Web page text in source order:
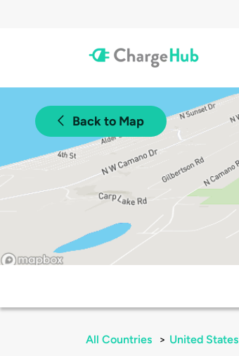
Back to Map
All Countries > United States